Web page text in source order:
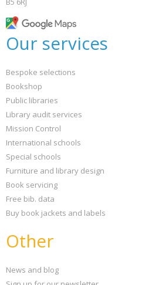
Our services
Bespoke selections
Bookshop
Public libraries
Library audit services
Mission Control
International schools
Special schools
Furniture and library design
Book servicing
Free bib. data
Buy book jackets and labels
Other
News and blog